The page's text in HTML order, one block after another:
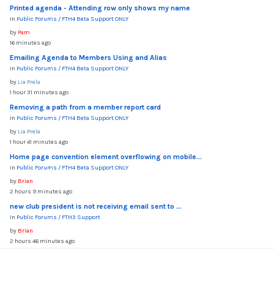
Printed agenda - Attending row only shows my name
In Public Forums / FTH4 Beta Support ONLY
by Pam
16 minutes ago
Emailing Agenda to Members Using and Alias
In Public Forums / FTH4 Beta Support ONLY
by Lia Prela
1 hour 31 minutes ago
Removing a path from a member report card
In Public Forums / FTH4 Beta Support ONLY
by Lia Prela
1 hour 41 minutes ago
Home page convention element overflowing on mobile...
In Public Forums / FTH4 Beta Support ONLY
by Brian
2 hours 9 minutes ago
new club president is not receiving email sent to ...
In Public Forums / FTH3 Support
by Brian
2 hours 46 minutes ago